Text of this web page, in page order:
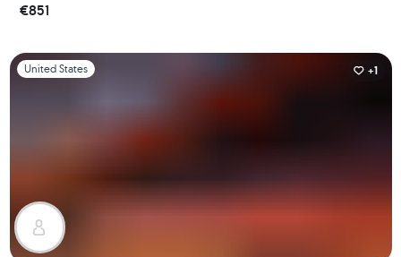
€851
Slide 1 of 1
United States +1